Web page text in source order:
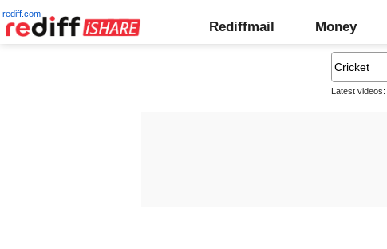
rediff.com
Rediffmail Money
Latest videos: